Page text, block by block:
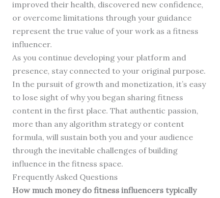
improved their health, discovered new confidence,
or overcome limitations through your guidance
represent the true value of your work as a fitness
influencer.
As you continue developing your platform and
presence, stay connected to your original purpose.
In the pursuit of growth and monetization, it’s easy
to lose sight of why you began sharing fitness
content in the first place. That authentic passion,
more than any algorithm strategy or content
formula, will sustain both you and your audience
through the inevitable challenges of building
influence in the fitness space.
Frequently Asked Questions
How much money do fitness influencers typically